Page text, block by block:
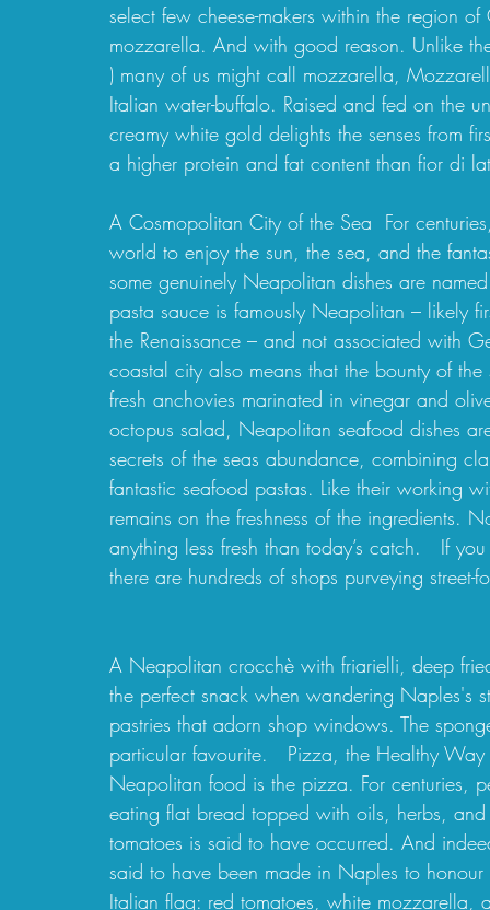
select few cheese-makers within the region
mozzarella. And with good reason. Unlike
) many of us might call mozzarella,
Italian water-buffalo. Raised and fed on the
creamy white gold delights the senses from
a higher protein and fat content than fior di
A Cosmopolitan City of the Sea  For
world to enjoy the sun, the sea, and the
some genuinely Neapolitan dishes are
pasta sauce is famously Neapolitan – likely
the Renaissance – and not associated with
coastal city also means that the bounty of
fresh anchovies marinated in vinegar and
octopus salad, Neapolitan seafood dishes
secrets of the seas abundance, combining
fantastic seafood pastas. Like their working
remains on the freshness of the ingredients.
anything less fresh than today’s catch.   If
there are hundreds of shops purveying
A Neapolitan crocchè with friarielli, deep
the perfect snack when wandering Naples's
pastries that adorn shop windows. The
particular favourite.   Pizza, the Healthy
Neapolitan food is the pizza. For centuries,
eating flat bread topped with oils, herbs,
tomatoes is said to have occurred. And
said to have been made in Naples to
Italian flag: red tomatoes, white